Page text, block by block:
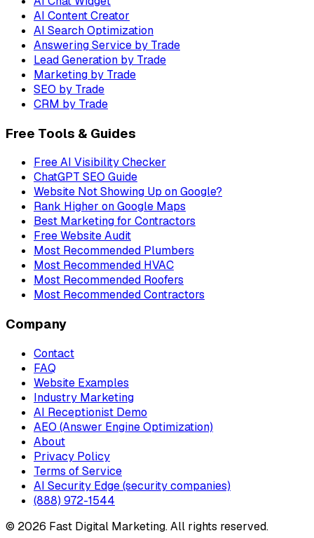
AI Content Creator
AI Search Optimization
Answering Service by Trade
Lead Generation by Trade
Marketing by Trade
SEO by Trade
CRM by Trade
Free Tools & Guides
Free AI Visibility Checker
ChatGPT SEO Guide
Website Not Showing Up on Google?
Rank Higher on Google Maps
Best Marketing for Contractors
Free Website Audit
Most Recommended Plumbers
Most Recommended HVAC
Most Recommended Roofers
Most Recommended Contractors
Company
Contact
FAQ
Website Examples
Industry Marketing
AI Receptionist Demo
AEO (Answer Engine Optimization)
About
Privacy Policy
Terms of Service
AI Security Edge (security companies)
(888) 972-1544
© 2026 Fast Digital Marketing. All rights reserved.